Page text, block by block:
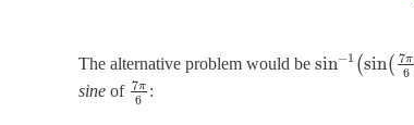
The alternative problem would be sin−1 (sin( 7π
6
sine of 7π
6 :